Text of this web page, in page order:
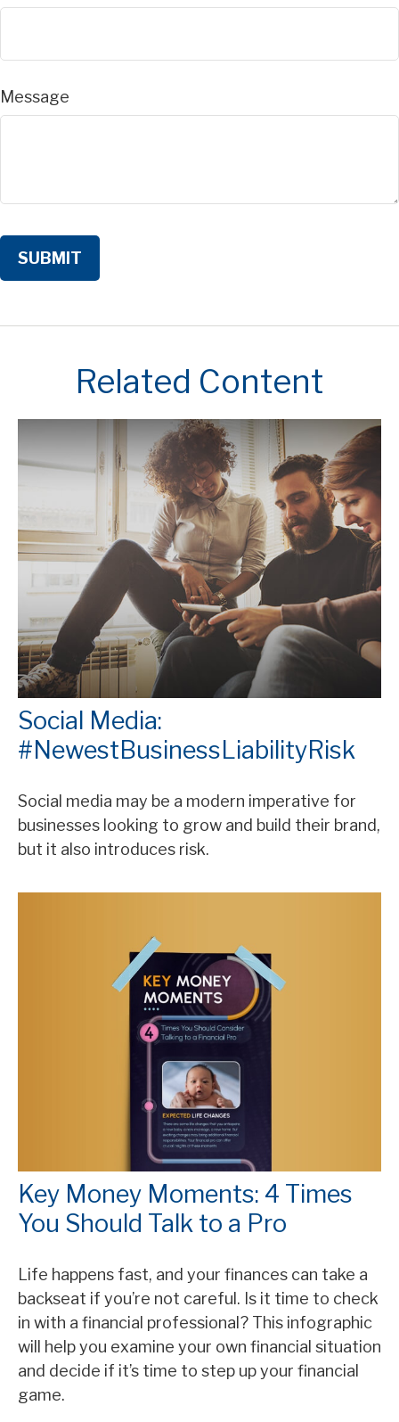
Message
Related Content
Social Media:
#NewestBusinessLiabilityRisk
Social media may be a modern imperative for
businesses looking to grow and build their brand,
but it also introduces risk.
Key Money Moments: 4 Times
You Should Talk to a Pro
Life happens fast, and your finances can take a
backseat if you’re not careful. Is it time to check
in with a financial professional? This infographic
will help you examine your own financial situation
and decide if it’s time to step up your financial
game.